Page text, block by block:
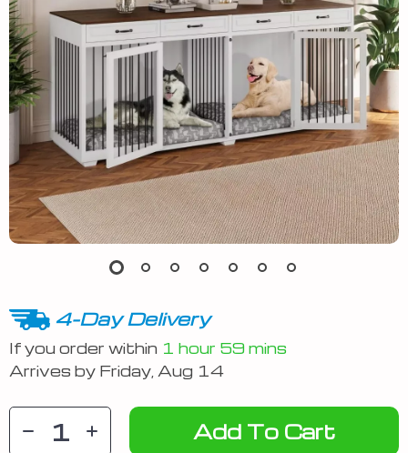
4-Day Delivery
If you order within 1 hour 59 mins
Arrives by Friday, Aug 14
Add To Cart